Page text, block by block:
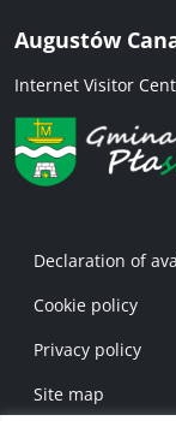
Augustów
Internet Visitor
Menu w
Declaration of
Cookie policy
Privacy policy
Site map